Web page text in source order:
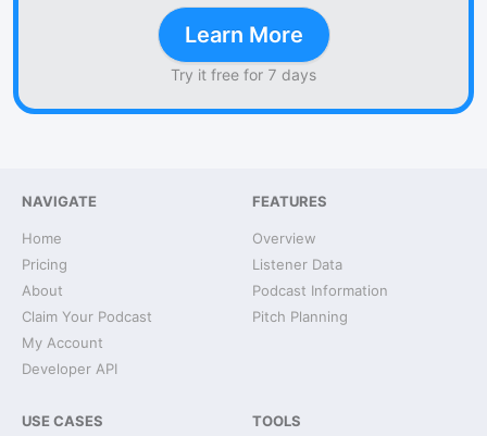
Learn More
Try it free for 7 days
NAVIGATE
Home
Pricing
About
Claim Your Podcast
My Account
Developer API
FEATURES
Overview
Listener Data
Podcast Information
Pitch Planning
USE CASES TOOLS